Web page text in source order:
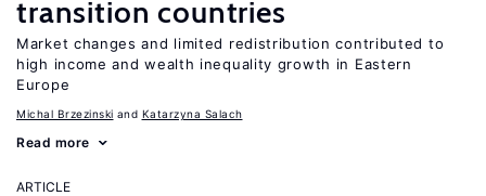
transition countries
Market changes and limited redistribution contributed to
high income and wealth inequality growth in Eastern
Europe
Michal Brzezinski Katarzyna Salach
Read more
ARTICLE